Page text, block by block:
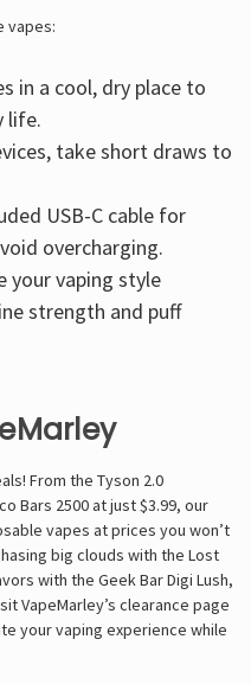
vapes:
in a cool, dry place to
life.
take short draws to
USB-C cable for
overcharging.
your vaping style
strength and puff
From the Tyson 2.0
Bars 2500 at just $3.99, our
vapes at prices you won’t
big clouds with the Lost
with the Geek Bar Digi Lush,
VapeMarley’s clearance page
your vaping experience while